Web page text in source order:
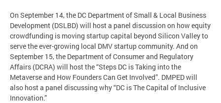
On September 14, the DC Department of Small & Local Business
Development (DSLBD) will host a panel discussion on how equity
crowdfunding is moving startup capital beyond Silicon Valley to
serve the ever-growing local DMV startup community. And on
September 15, the Department of Consumer and Regulatory
Affairs (DCRA) will host the “Steps DC is Taking into the
Metaverse and How Founders Can Get Involved”. DMPED will
also host a panel discussing why “DC is The Capital of Inclusive
Innovation.”